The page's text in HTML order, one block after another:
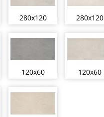
280x120 280x120
120x60 120x60